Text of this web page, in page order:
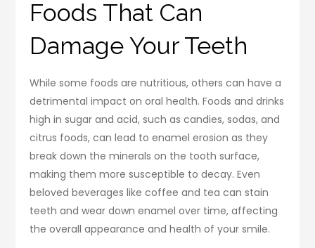
Foods That Can
Damage Your Teeth
While some foods are nutritious, others can have a
detrimental impact on oral health. Foods and drinks
high in sugar and acid, such as candies, sodas, and
citrus foods, can lead to enamel erosion as they
break down the minerals on the tooth surface,
making them more susceptible to decay. Even
beloved beverages like coffee and tea can stain
teeth and wear down enamel over time, affecting
the overall appearance and health of your smile.